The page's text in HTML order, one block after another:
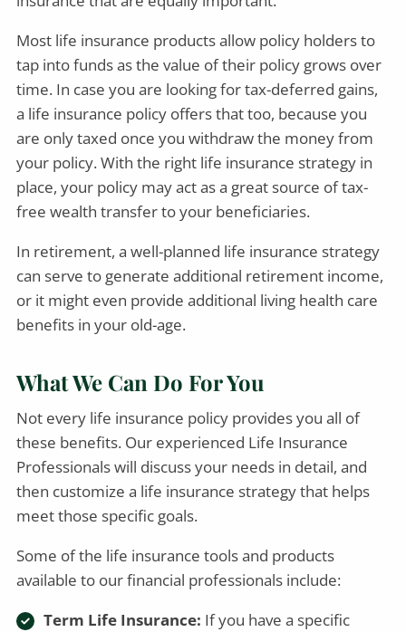
Most life insurance products allow policy holders to
tap into funds as the value of their policy grows over
time. In case you are looking for tax-deferred gains,
a life insurance policy offers that too, because you
are only taxed once you withdraw the money from
your policy. With the right life insurance strategy in
place, your policy may act as a great source of tax-
free wealth transfer to your beneficiaries.
In retirement, a well-planned life insurance strategy
can serve to generate additional retirement income,
or it might even provide additional living health care
benefits in your old-age.
What We Can Do For You
Not every life insurance policy provides you all of
these benefits. Our experienced Life Insurance
Professionals will discuss your needs in detail, and
then customize a life insurance strategy that helps
meet those specific goals.
Some of the life insurance tools and products
available to our financial professionals include:
Term Life Insurance: If you have a specific